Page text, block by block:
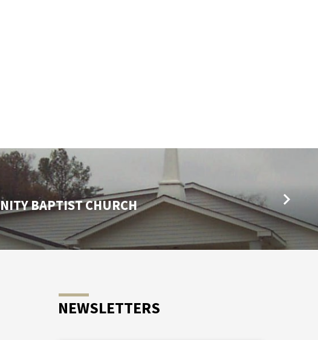
BAPTIST CHURCH
NEWSLETTERS